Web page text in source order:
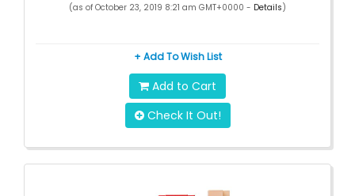
(as of October 23, 2019 8:21 am GMT+0000 - Details)
+ Add To Wish List
Add to Cart
Check It Out!